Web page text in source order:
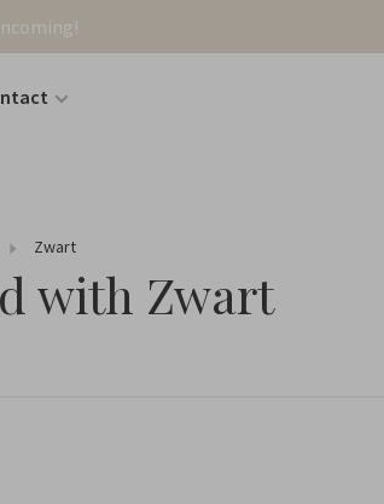
Zwart
with Zwart